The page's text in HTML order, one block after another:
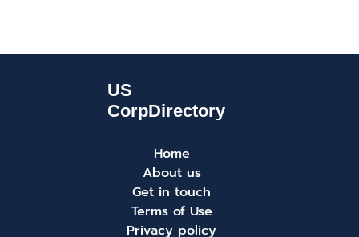
Home
About us
Get in touch
Terms of Use
Privacy policy